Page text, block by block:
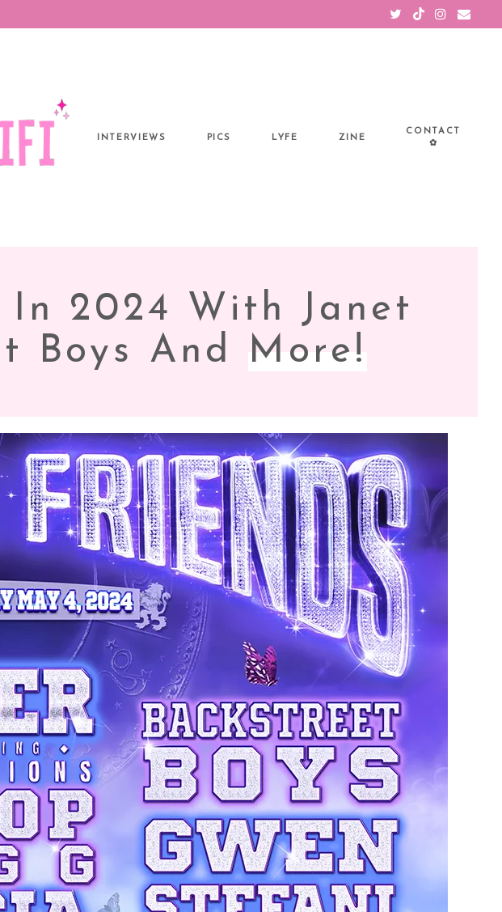
INTERVIEWS PICS LYFE ZINE
CONTACT
✿
2024 With Janet
Boys And
More!